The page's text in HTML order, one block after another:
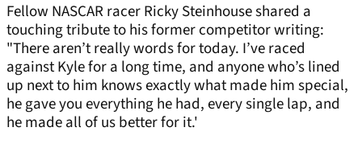
Fellow NASCAR racer Ricky Steinhouse shared a
touching tribute to his former competitor writing:
"There aren’t really words for today. I’ve raced
against Kyle for a long time, and anyone who’s lined
up next to him knows exactly what made him special,
he gave you everything he had, every single lap, and
he made all of us better for it.'